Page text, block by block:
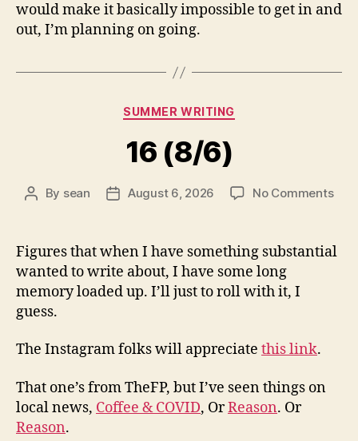
would make it basically impossible to get in and
out, I’m planning on going.
Categories
SUMMER WRITING
16 (8/6)
Post
By sean
PostAugust 6, 2026 No Commentson
Figures that when I have something substantial
wanted to write about, I have some long
memory loaded up. I’ll just to roll with it, I
guess.
The Instagram folks will appreciate this link.
That one’s from TheFP, but I’ve seen things on
local news, Coffee & COVID, OrReason. Or
Reason.